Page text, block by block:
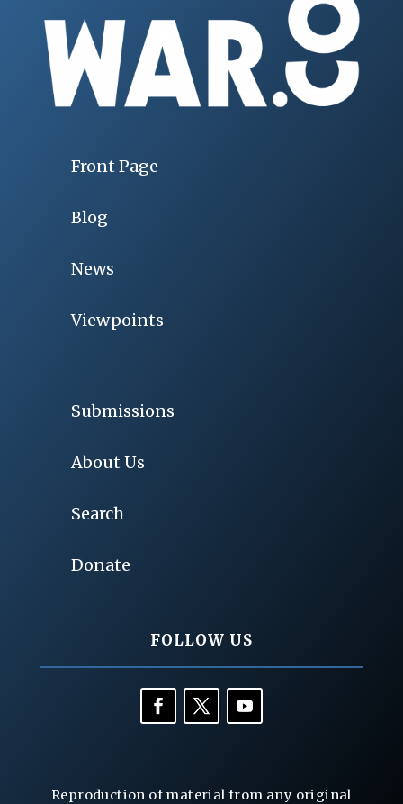
Front Page
Blog
News
Viewpoints
Submissions
About Us
Search
Donate
FOLLOW US
Reproduction of material from any original